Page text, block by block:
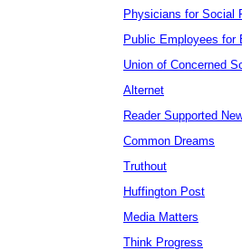
Physicians for Social
Public Employees for
Union of Concerned
Alternet
Reader Supported
Common Dreams
Truthout
Huffington Post
Media Matters
Think Progress